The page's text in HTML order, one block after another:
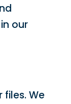
our
files. We